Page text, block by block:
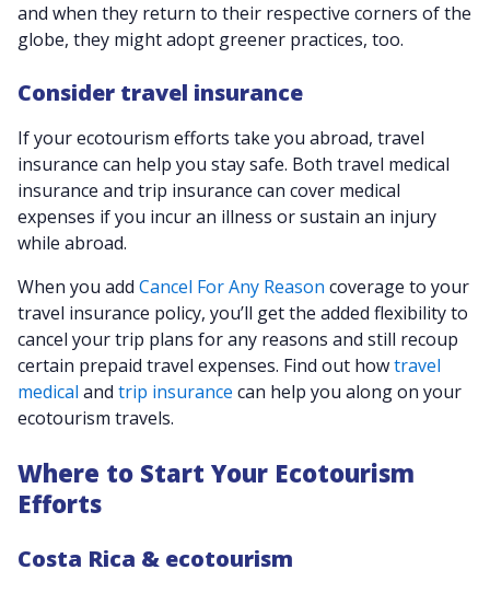
and when they return to their respective corners of the
globe, they might adopt greener practices, too.
Consider travel insurance
If your ecotourism efforts take you abroad, travel
insurance can help you stay safe. Both travel medical
insurance and trip insurance can cover medical
expenses if you incur an illness or sustain an injury
while abroad.
When you add Cancel For Any Reason coverage to your
travel insurance policy, you’ll get the added flexibility to
cancel your trip plans for any reasons and still recoup
certain prepaid travel expenses. Find out howtravel
medical and trip insurance can help you along on your
ecotourism travels.
Where to Start Your Ecotourism
Efforts
Costa Rica & ecotourism